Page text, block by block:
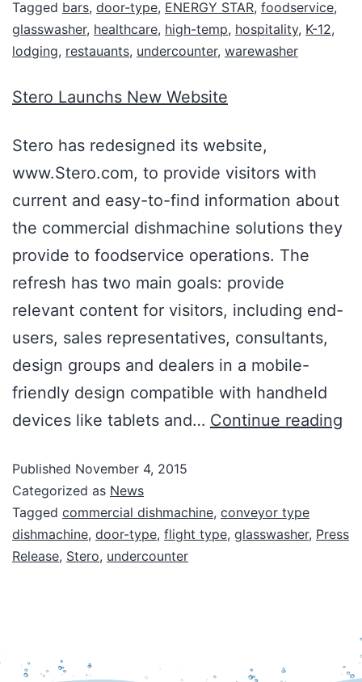
Tagged bars, door-type, ENERGY STAR, foodservice,
glasswasher, healthcare, high-temp, hospitality, K-12,
lodging, restauants, undercounter, warewasher
Stero Launchs New Website
Stero has redesigned its website,
www.Stero.com, to provide visitors with
current and easy-to-find information about
the commercial dishmachine solutions they
provide to foodservice operations. The
refresh has two main goals: provide
relevant content for visitors, including end-
users, sales representatives, consultants,
design groups and dealers in a mobile-
friendly design compatible with handheld
devices like tablets and… Continue reading
Published November 4, 2015
Categorized as News
Tagged commercial dishmachine, conveyor type
dishmachine, door-type, flight type, glasswasher, Press
Release, Stero, undercounter